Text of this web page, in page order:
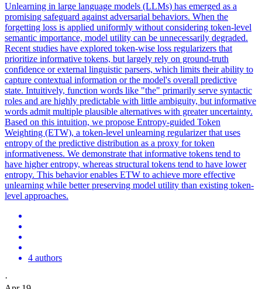
Unlearning in large language models (LLMs) has emerged as a
promising safeguard against adversarial behaviors. When the
forgetting loss is applied uniformly without considering token-level
semantic importance, model utility can be unnecessarily degraded.
Recent studies have explored token-wise loss regularizers that
prioritize informative tokens, but largely rely on ground-truth
confidence or external linguistic parsers, which limits their ability to
capture contextual information or the model's overall predictive
state. Intuitively, function words like "the" primarily serve syntactic
roles and are highly predictable with little ambiguity, but informative
words admit multiple plausible alternatives with greater uncertainty.
Based on this intuition, we propose Entropy-guided Token
Weighting (ETW), a token-level unlearning regularizer that uses
entropy of the predictive distribution as a proxy for token
informativeness. We demonstrate that informative tokens tend to
have higher entropy, whereas structural tokens tend to have lower
entropy. This behavior enables ETW to achieve more effective
unlearning while better preserving model utility than existing token-
level approaches.
4 authors
·